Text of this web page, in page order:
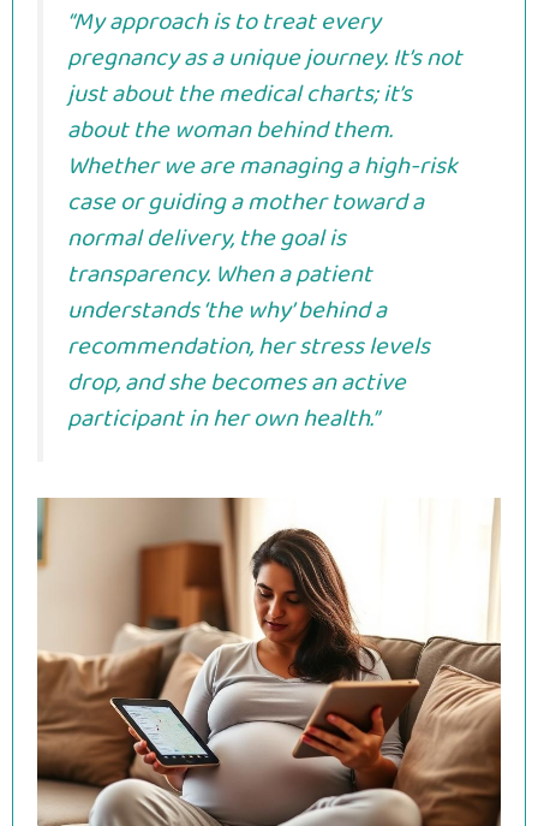
“My approach is to treat every
pregnancy as a unique journey. It’s not
just about the medical charts; it’s
about the woman behind them.
Whether we are managing a high-risk
case or guiding a mother toward a
normal delivery, the goal is
transparency. When a patient
understands ‘the why’ behind a
recommendation, her stress levels
drop, and she becomes an active
participant in her own health.”